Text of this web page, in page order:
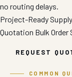
no routing delays.
Project-Ready Supply
Quotation Bulk Order
REQUEST
COMMON